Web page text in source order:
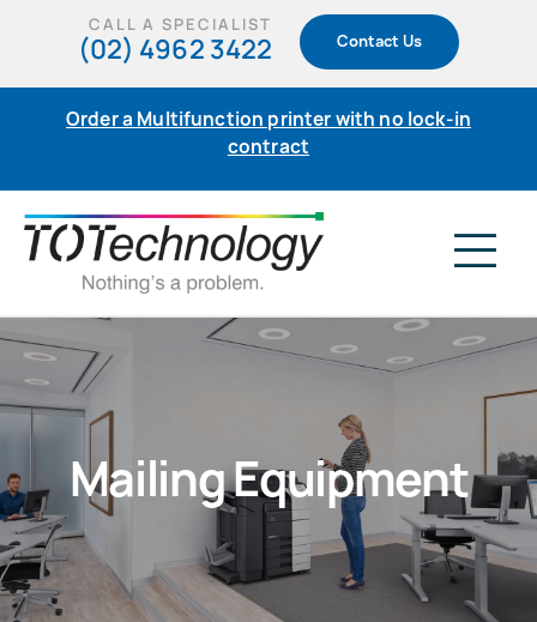
content
CALL A SPECIALIST
(02) 4962 3422 Contact Us
Order a Multifunction printer with no lock-in
contract
Home
Support
News
Mailing Equipment